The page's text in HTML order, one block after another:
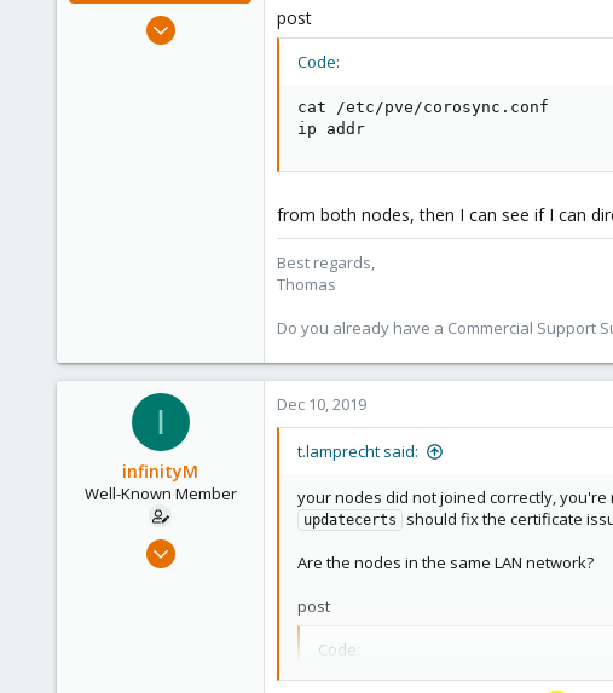
Jul 28, 2015
post
Code:
cat /etc/pve/corosync.conf
ip addr
from both nodes, then I can see if I can
Best regards,
Thomas
Do you already have a Commercial Support
I
infinityM
Well-Known Member
Dec 7, 2019
Dec 10, 2019
t.lamprecht said:
your nodes did not joined correctly,
updatecerts
should fix the certificate
Are the nodes in the same LAN network?
post
Code: